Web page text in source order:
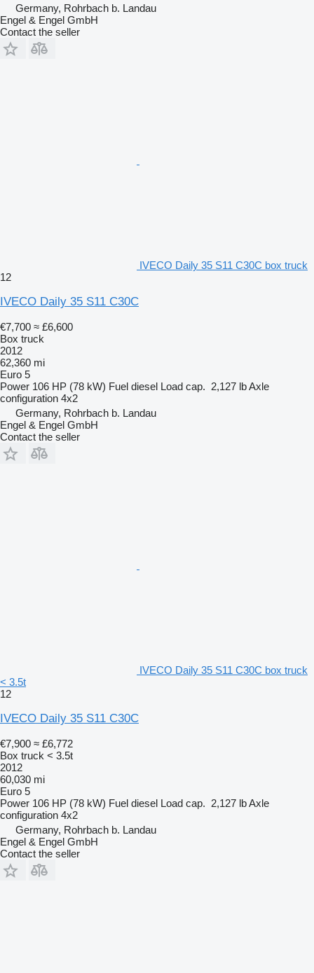
Germany, Rohrbach b. Landau
Engel & Engel GmbH
Contact the seller
IVECO Daily 35 S11 C30C box truck
12
IVECO Daily 35 S11 C30C
€7,700 ≈ £6,600
Box truck
2012
62,360 mi
Euro 5
Power 106 HP (78 kW) Fuel diesel Load cap. 2,127 lbAxle
configuration 4x2
Germany, Rohrbach b. Landau
Engel & Engel GmbH
Contact the seller
IVECO Daily 35 S11 C30C box truck
< 3.5t
12
IVECO Daily 35 S11 C30C
€7,900 ≈ £6,772
Box truck < 3.5t
2012
60,030 mi
Euro 5
Power 106 HP (78 kW) Fuel diesel Load cap. 2,127 lbAxle
configuration 4x2
Germany, Rohrbach b. Landau
Engel & Engel GmbH
Contact the seller